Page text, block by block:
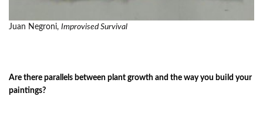
Juan Negroni, Improvised Survival
Are there parallels between plant growth and the way you build your
paintings?